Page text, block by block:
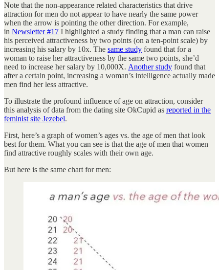
Note that the non-appearance related characteristics that drive
attraction for men do not appear to have nearly the same power
when the arrow is pointing the other direction. For example,
in Newsletter #17 I highlighted a study finding that a man can raise
his perceived attractiveness by two points (on a ten-point scale) by
increasing his salary by 10x. The same study found that for a
woman to raise her attractiveness by the same two points, she’d
need to increase her salary by 10,000X. Another study found that
after a certain point, increasing a woman’s intelligence actually made
men find her less attractive.
To illustrate the profound influence of age on attraction, consider
this analysis of data from the dating site OkCupid as reported in the
feminist site Jezebel.
First, here’s a graph of women’s ages vs. the age of men that look
best for them. What you can see is that the age of men that women
find attractive roughly scales with their own age.
But here is the same chart for men: